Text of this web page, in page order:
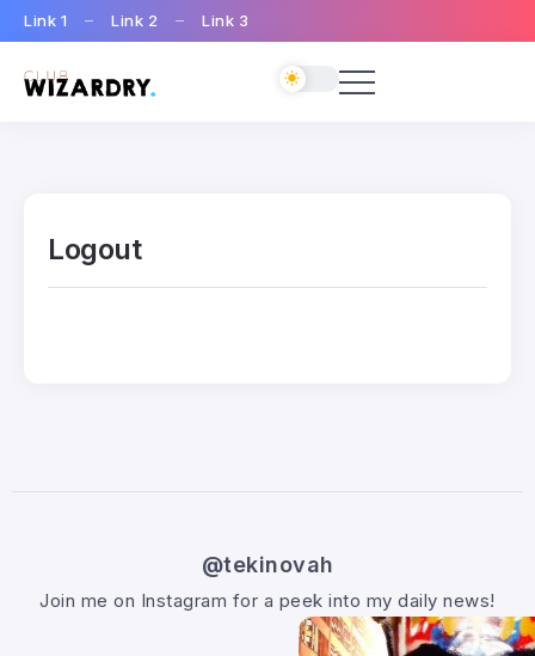
Link 1 Link 2 Link 3
Logout
@tekinovah
Join me on Instagram for a peek into my daily news!